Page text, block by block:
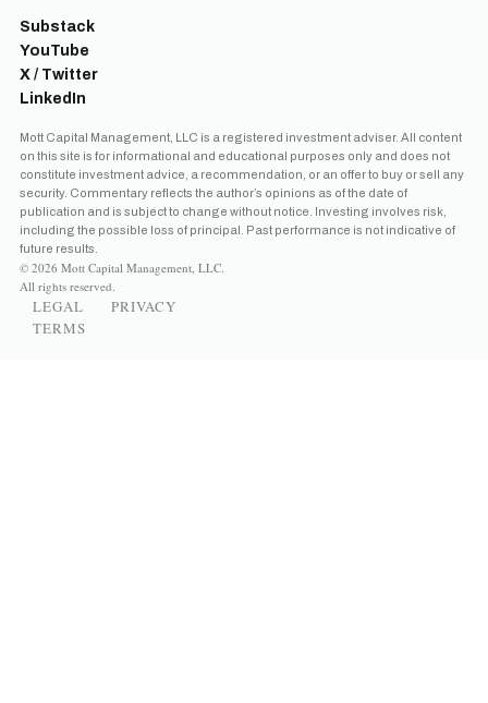
Substack
YouTube
X / Twitter
LinkedIn
Mott Capital Management, LLC is a registered investment adviser. All content
on this site is for informational and educational purposes only and does not
constitute investment advice, a recommendation, or an offer to buy or sell any
security. Commentary reflects the author’s opinions as of the date of
publication and is subject to change without notice. Investing involves risk,
including the possible loss of principal. Past performance is not indicative of
future results.
© 2026 Mott Capital Management, LLC.
All rights reserved.
LEGAL
PRIVACY
TERMS